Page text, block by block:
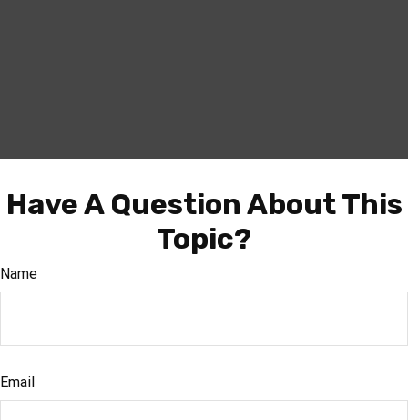
Have A Question About This
Topic?
Name
Email